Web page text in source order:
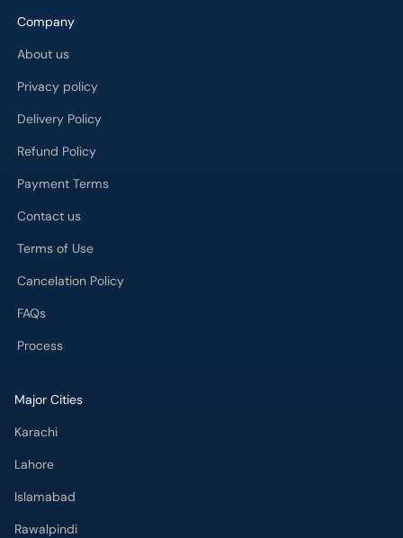
Company
About us
Privacy policy
Delivery Policy
Refund Policy
Payment Terms
Contact us
Terms of Use
Cancelation Policy
FAQs
Process
Major Cities
Karachi
Lahore
Islamabad
Rawalpindi